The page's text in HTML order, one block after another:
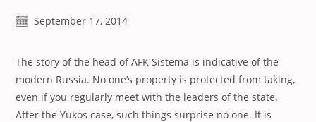
PostSeptember 17, 2014
The story of the head of AFK Sistema is indicative of the
modern Russia. No one’s property is protected from taking,
even if you regularly meet with the leaders of the state.
After the Yukos case, such things surprise no one. It is